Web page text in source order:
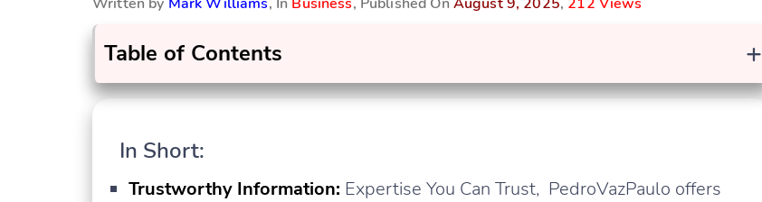
+
Table of Contents
In Short:
Trustworthy Information: Expertise You Can Trust, PedroVazPaulo offers